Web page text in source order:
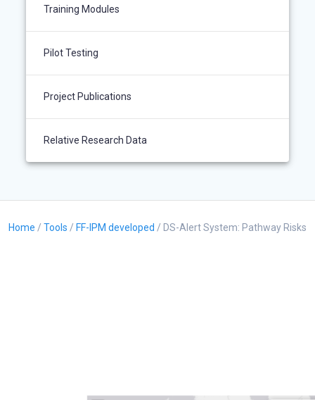
Training Modules
Pilot Testing
Project Publications
Relative Research Data
Home / Tools / FF-IPM developed / DS-Alert System: Pathway Risks